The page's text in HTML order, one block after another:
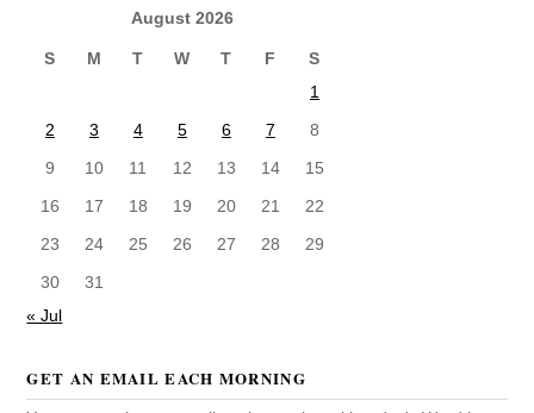
August 2026
S M T W T F
S
1
2
3 4 5 6 7
8
9
10 11 12 13 14
15
16
17 18 19 20 21
22
23
24 25 26 27 28
29
30
31
« Jul
GET AN EMAIL EACH MORNING